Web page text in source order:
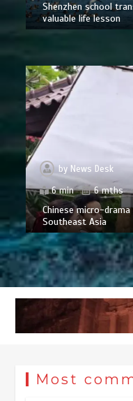
Shenzhen school
valuable life lesson
byNews Desk
6 min
6 mths
Chinese micro-
Southeast Asia
Most